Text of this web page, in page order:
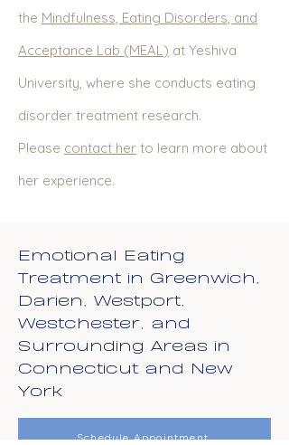
the Mindfulness, Eating Disorders, and
Acceptance Lab (MEAL) at Yeshiva
University, where she conducts eating
disorder treatment research.
Please contact her to learn more about
her experience.
Emotional Eating
Treatment in Greenwich,
Darien, Westport,
Westchester, and
Surrounding Areas in
Connecticut and New
York
Schedule Appointment